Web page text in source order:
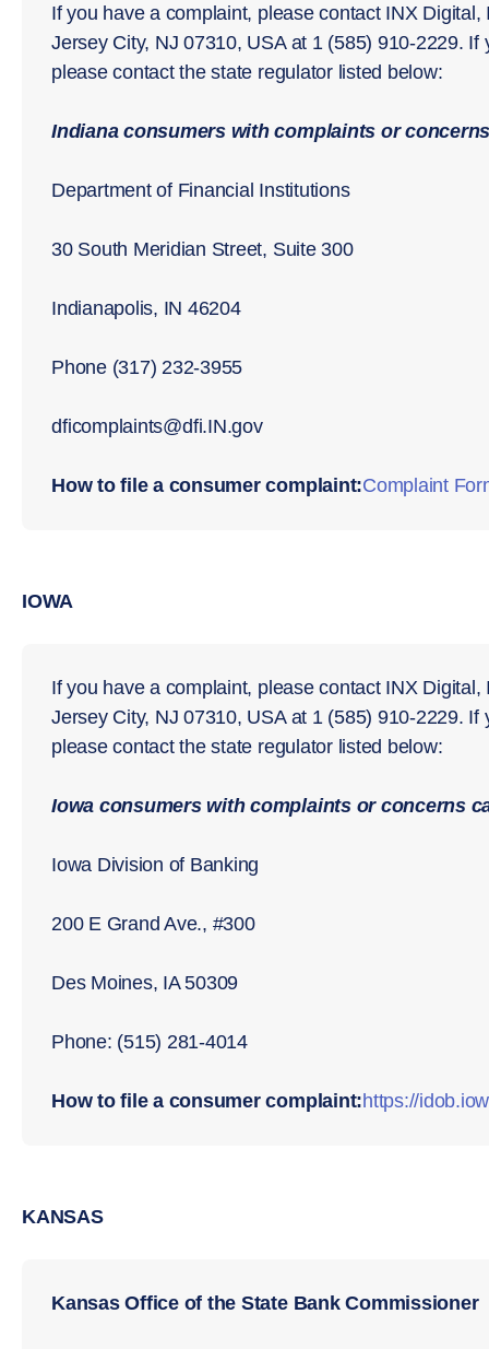
If you have a complaint, please contact INX
Jersey City, NJ 07310, USA at 1 (585) 910-2229.
please contact the state regulator listed below:
Indiana consumers with complaints or
Department of Financial Institutions
30 South Meridian Street, Suite 300
Indianapolis, IN 46204
Phone (317) 232-3955
dﬁcomplaints@dﬁ.IN.gov
How to file a consumer complaint:Complaint
IOWA
If you have a complaint, please contact INX
Jersey City, NJ 07310, USA at 1 (585) 910-2229.
please contact the state regulator listed below:
Iowa consumers with complaints or concerns
Iowa Division of Banking
200 E Grand Ave., #300
Des Moines, IA 50309
Phone: (515) 281-4014
How to file a consumer complaint:https://
KANSAS
Kansas Office of the State Bank Commissioner